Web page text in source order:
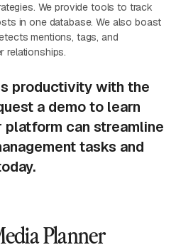
We provide tools to track
in one database. We also boast
mentions, tags, and
relationships.
productivity with the
a demo to learn
platform can streamline
tasks and
Planner